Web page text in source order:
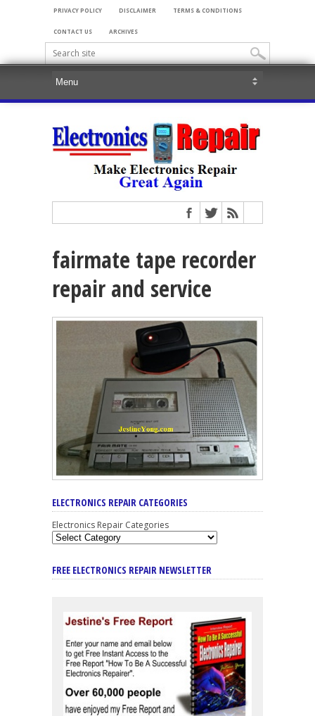
PRIVACY POLICY DISCLAIMER TERMS & CONDITIONS
CONTACT US ARCHIVES
fairmate tape recorder
repair and service
ELECTRONICS REPAIR CATEGORIES
Electronics Repair Categories
FREE ELECTRONICS REPAIR NEWSLETTER